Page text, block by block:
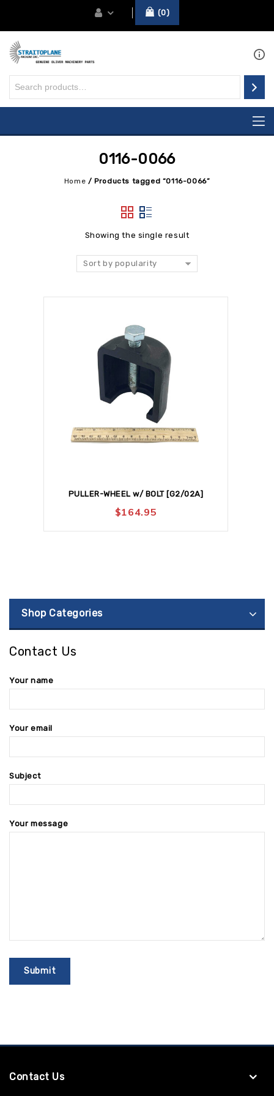
0
0116-0066
Home /Products tagged “0116-0066”
Showing the single result
Sort by popularity
PULLER-WHEEL w/ BOLT [G2/02A]
$164.95
Shop Categories
Contact Us
Your name
Your email
Subject
Your message
Contact Us